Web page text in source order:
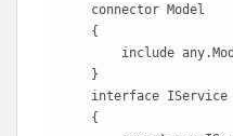
    connector Model
    {
include
    }
    interface IService
    {